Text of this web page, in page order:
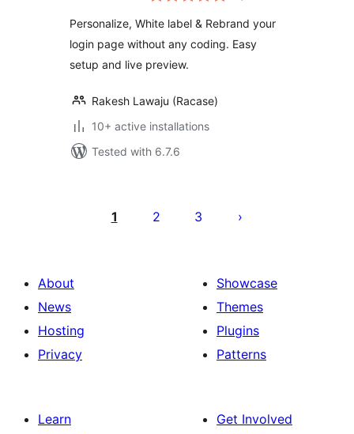
Personalize, White label & Rebrand your
login page without any coding. Easy
setup and live preview.
Rakesh Lawaju (Racase)
10+ active installations
Tested with 6.7.6
pagination
1 2 3
About
News
Hosting
Privacy
Showcase
Themes
Plugins
Patterns
Learn
Get Involved